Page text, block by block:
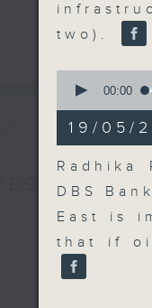
two).
seconds
10
minutes,
56
seconds
00:00
19/05/
Radhika
DBS
East is
that if